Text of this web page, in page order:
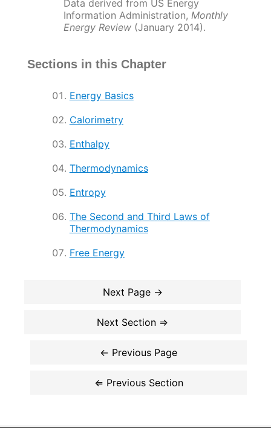
Data derived from US Energy
Information Administration, Monthly
Energy Review(January 2014).
Sections in this Chapter
Energy Basics
Calorimetry
Enthalpy
Thermodynamics
Entropy
The Second and Third Laws of
Thermodynamics
Free Energy